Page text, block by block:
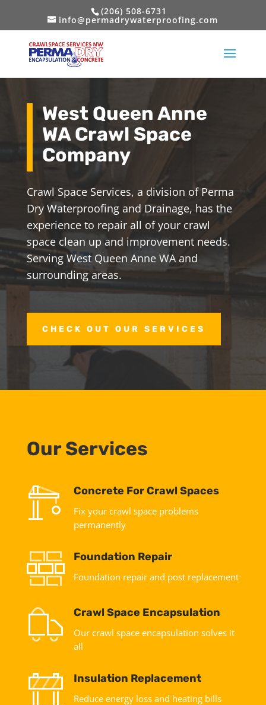
(206) 508-6731
info@permadrywaterproofing.com
West Queen Anne
WA Crawl Space
Company
Crawl Space Services, a division of Perma
Dry Waterproofing and Drainage, has the
experience to repair all of your crawl
space clean up and improvement needs.
Serving West Queen Anne WA and
surrounding areas.
CHECK OUT OUR SERVICES
Our Services
Concrete For Crawl Spaces
Fix your crawl space problems
permanently
Foundation Repair
Foundation repair and post replacement
Crawl Space Encapsulation
Our crawl space encapsulation solves it
all
Insulation Replacement
Reduce energy loss and heating bills